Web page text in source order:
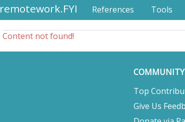
remotework.FYI References Tools
Content not found!
COMMUNITY
Top
Give Us